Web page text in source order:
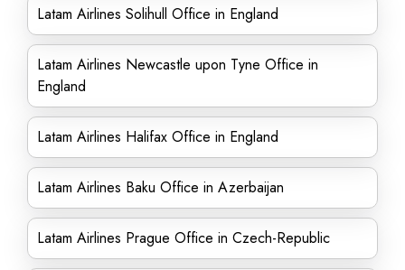
Latam Airlines Solihull Office in England
Latam Airlines Newcastle upon Tyne Office in
England
Latam Airlines Halifax Office in England
Latam Airlines Baku Office in Azerbaijan
Latam Airlines Prague Office in Czech-Republic